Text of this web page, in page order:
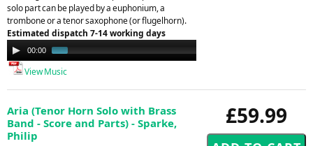
solo part can be played by a euphonium, a
trombone or a tenor saxophone (or flugelhorn).
Estimated dispatch 7-14 working days
Audio
Player
00:00
View Music
£59.99
Aria (Tenor Horn Solo with Brass
Band - Score and Parts) - Sparke,
Philip